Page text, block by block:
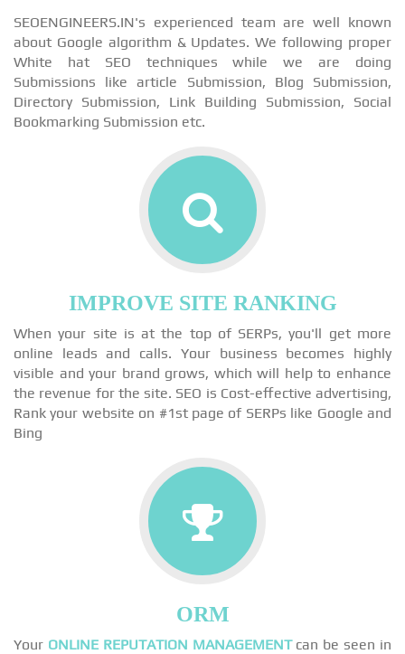
SEOENGINEERS.IN's experienced team are well known
about Google algorithm & Updates. We following proper
White hat SEO techniques while we are doing
Submissions like article Submission, Blog Submission,
Directory Submission, Link Building Submission, Social
Bookmarking Submission etc.
IMPROVE SITE RANKING
When your site is at the top of SERPs, you'll get more
online leads and calls. Your business becomes highly
visible and your brand grows, which will help to enhance
the revenue for the site. SEO is Cost-effective advertising,
Rank your website on #1st page of SERPs like Google and
Bing
ORM
Your ONLINE REPUTATION MANAGEMENTcan be seen in